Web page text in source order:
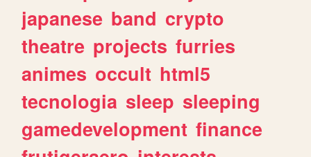
japanese band crypto
theatre projects furries
animes occult html5
tecnologia sleep sleeping
gamedevelopment finance